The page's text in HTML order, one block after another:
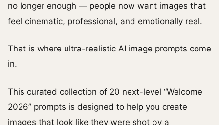
no longer enough — people now want images that
feel cinematic, professional, and emotionally real.
That is where ultra-realistic AI image prompts come
in.
This curated collection of 20 next-level “Welcome
2026” prompts is designed to help you create
images that look like they were shot by a